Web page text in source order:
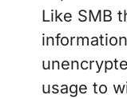
Like SMB
usage to